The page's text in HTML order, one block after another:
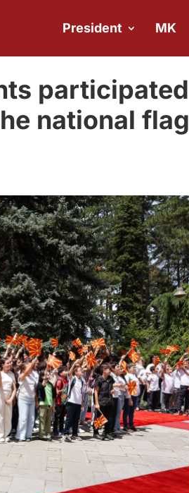
President MK
participated
national flag